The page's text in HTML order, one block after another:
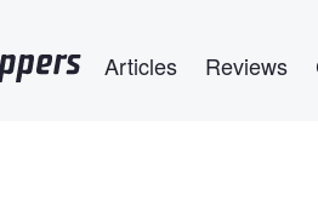
Articles Reviews